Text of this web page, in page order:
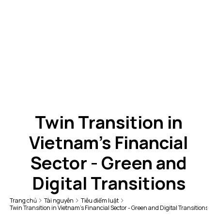
Twin Transition in
Vietnam's Financial
Sector - Green and
Digital Transitions
Trang chủ Tài nguyên
Tiêu điểm luật
Twin Transition in Vietnam's Financial Sector - Green and Digital Transitions